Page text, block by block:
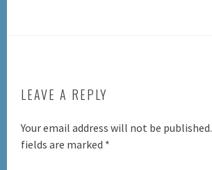
LEAVE A REPLY
Your email address will not be published.
fields are marked *